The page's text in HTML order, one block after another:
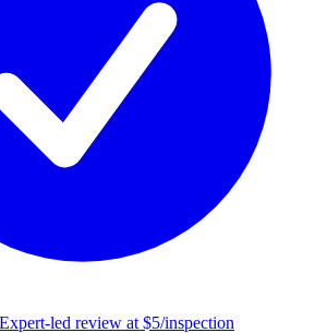
Expert-led review at $5/inspection